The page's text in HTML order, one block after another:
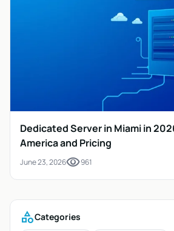
Dedicated Server in Miami in
America and Pricing
June 23, 2026visibility961
categoryCategories